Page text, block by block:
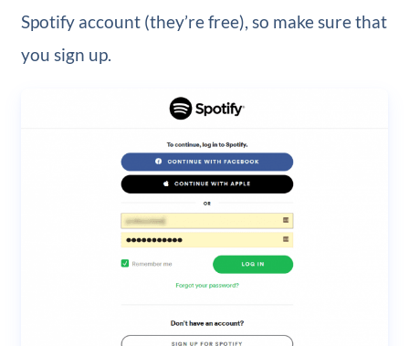
Spotify account (they’re free), so make sure that
you sign up.